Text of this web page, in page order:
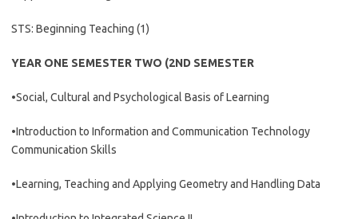
STS: Beginning Teaching (1)
YEAR ONE SEMESTER TWO (2ND SEMESTER
•Social, Cultural and Psychological Basis of Learning
•Introduction to Information and Communication Technology
Communication Skills
•Learning, Teaching and Applying Geometry and Handling Data